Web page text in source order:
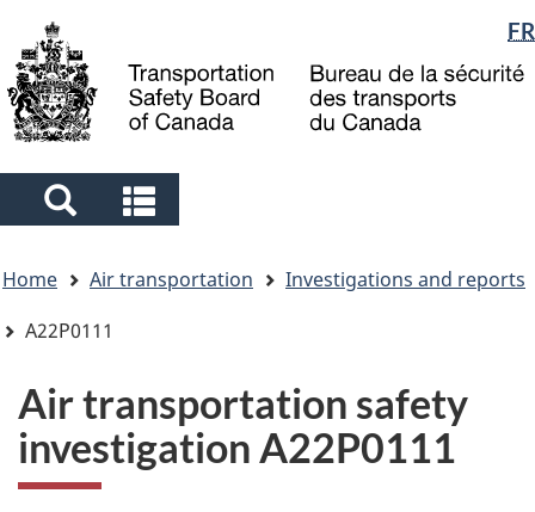
main
content
"About
government"
basic
HTML
Language
selection
FR
Search
and
menus
and
menus
are
here
Home Air transportation
Investigations and reports
A22P0111
Air transportation safety
investigation A22P0111